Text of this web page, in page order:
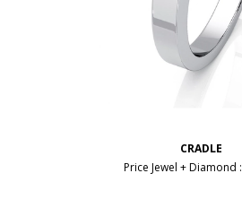
CRADLE
Price Jewel + Diamond :